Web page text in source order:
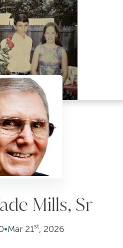
Mills, Sr
•Mar21st, 2026